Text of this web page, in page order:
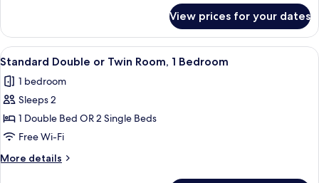
Double
Room,
Garden
View prices for your dates
View
all
photos
for
Standard
Double
or
Twin
In-room safe, desk, laptop
4
Standard Double or Twin Room, 1 Bedroom
1 bedroom
Sleeps 2
1 Double Bed OR 2 Single Beds
Free Wi-Fi
More details
More